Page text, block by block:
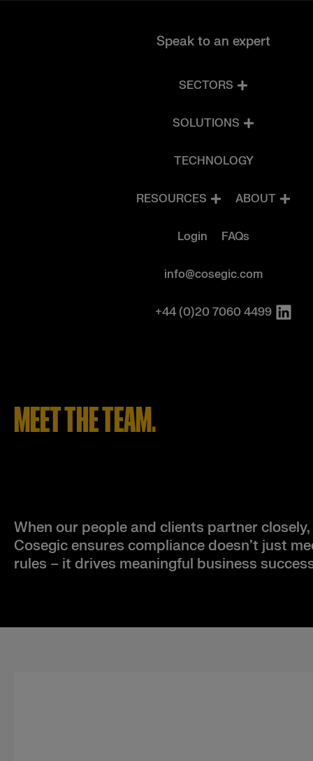
Speak to an expert
SECTORS
SOLUTIONS
TECHNOLOGY
RESOURCES ABOUT
Login FAQs
info@cosegic.com
+44 (0)20 7060 4499
MEET THE TEAM.
When our people and clients partner closely,
Cosegic ensures compliance doesn’t just
rules – it drives meaningful business